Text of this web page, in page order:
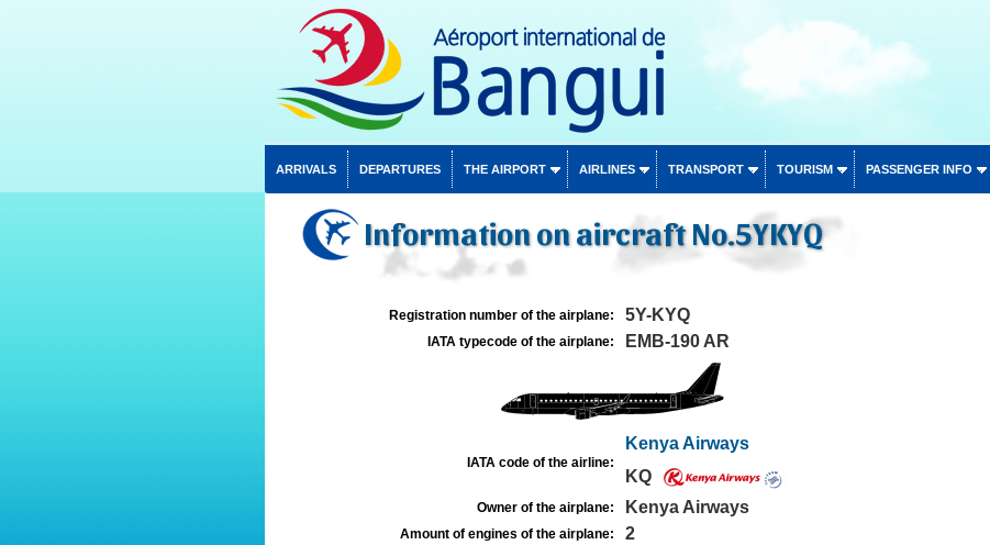
ARRIVALS DEPARTURES THE AIRPORT AIRLINES TRANSPORT TOURISM PASSENGER INFO
Information on aircraft No.5YKYQ
Registration number of the airplane: 5Y-KYQ
IATA typecode of the airplane: EMB-190 AR
IATA code of the airline:
Kenya Airways
KQ
Owner of the airplane: Kenya Airways
Amount of engines of the airplane: 2